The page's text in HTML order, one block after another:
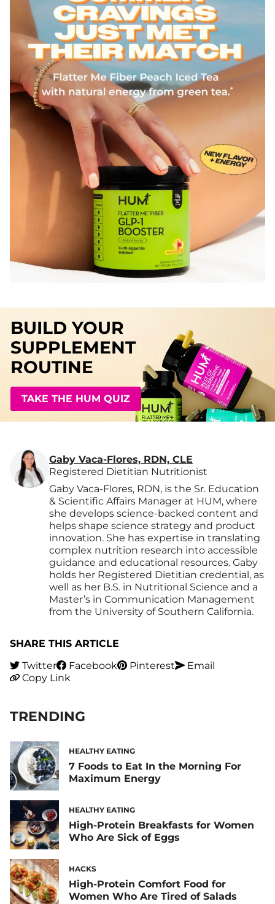
BUILD YOUR
SUPPLEMENT
ROUTINE
TAKE THE HUM QUIZ
Gaby Vaca-Flores, RDN, CLE
Registered Dietitian Nutritionist
Gaby Vaca-Flores, RDN, is the Sr. Education
& Scientific Affairs Manager at HUM, where
she develops science-backed content and
helps shape science strategy and product
innovation. She has expertise in translating
complex nutrition research into accessible
guidance and educational resources. Gaby
holds her Registered Dietitian credential, as
well as her B.S. in Nutritional Science and a
Master’s in Communication Management
from the University of Southern California.
SHARE THIS ARTICLE
Twitter
Facebook Pinterest
Email
Copy Link
TRENDING
HEALTHY EATING
7 Foods to Eat In the Morning For
Maximum Energy
HEALTHY EATING
High-Protein Breakfasts for Women
Who Are Sick of Eggs
HACKS
High-Protein Comfort Food for
Women Who Are Tired of Salads